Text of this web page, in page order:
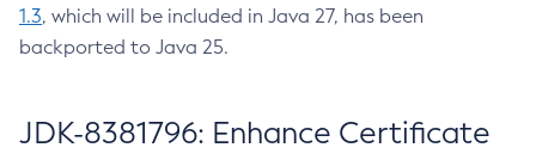
1.3, which will be included in Java 27, has been
backported to Java 25.
JDK-8381796: Enhance Certificate